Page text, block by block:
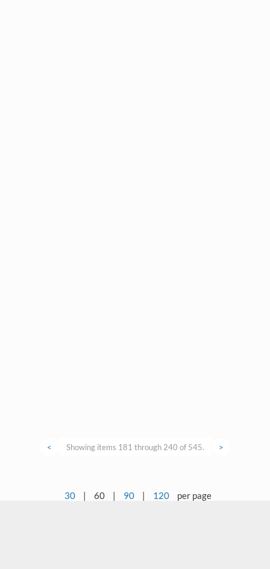
< Showing items 181 through 240 of 545. >
30 | 60 | 90 | 120 per page